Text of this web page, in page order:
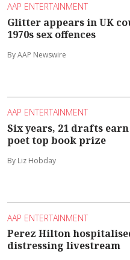
AAP ENTERTAINMENT
Glitter appears in UK
1970s sex offences
By AAP Newswire
AAP ENTERTAINMENT
Six years, 21 drafts
poet top book prize
By Liz Hobday
AAP ENTERTAINMENT
Perez Hilton
distressing livestream